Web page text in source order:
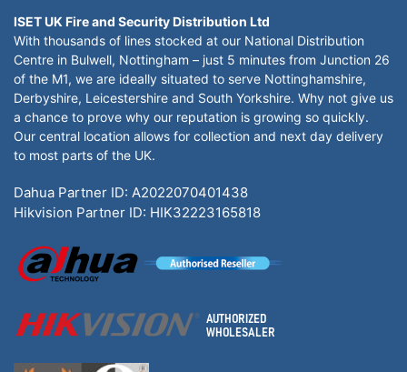
ISET UK Fire and Security Distribution Ltd
With thousands of lines stocked at our National Distribution
Centre in Bulwell, Nottingham – just 5 minutes from Junction 26
of the M1, we are ideally situated to serve Nottinghamshire,
Derbyshire, Leicestershire and South Yorkshire. Why not give us
a chance to prove why our reputation is growing so quickly.
Our central location allows for collection and next day delivery
to most parts of the UK.
Dahua Partner ID: A2022070401438
Hikvision Partner ID: HIK32223165818